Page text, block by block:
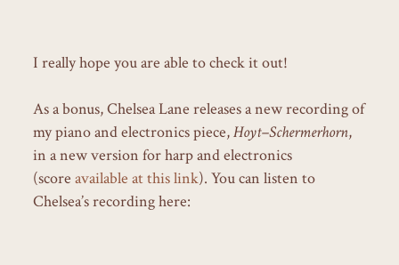
I really hope you are able to check it out!
As a bonus, Chelsea Lane releases a new recording of
my piano and electronics piece,Hoyt–Schermerhorn,
in a new version for harp and electronics
(score available at this link). You can listen to
Chelsea’s recording here: